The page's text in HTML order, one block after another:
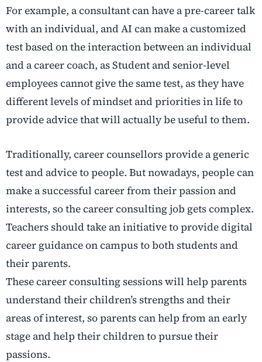
For example, a consultant can have a pre-career talk
with an individual, and AI can make a customized
test based on the interaction between an individual
and a career coach, as Student and senior-level
employees cannot give the same test, as they have
different levels of mindset and priorities in life to
provide advice that will actually be useful to them.
Traditionally, career counsellors provide a generic
test and advice to people. But nowadays, people can
make a successful career from their passion and
interests, so the career consulting job gets complex.
Teachers should take an initiative to provide digital
career guidance on campus to both students and
their parents.
These career consulting sessions will help parents
understand their children’s strengths and their
areas of interest, so parents can help from an early
stage and help their children to pursue their
passions.